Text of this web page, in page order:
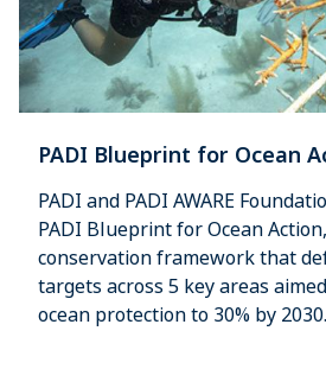
PADI Blueprint for Ocean
PADI and PADI AWARE
PADI Blueprint for Ocean
conservation framework that
targets across 5 key areas
ocean protection to 30% by 2030.